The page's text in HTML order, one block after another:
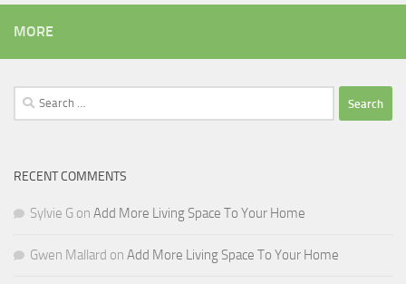
MORE
Search
for:
RECENT COMMENTS
Sylvie G on Add More Living Space To Your Home
Gwen Mallard on Add More Living Space To Your Home